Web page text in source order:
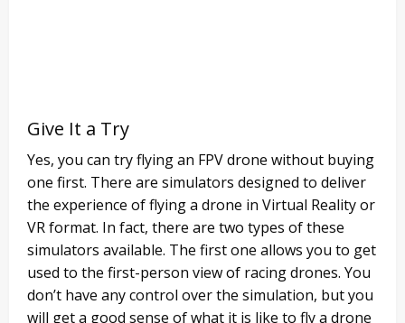
Give It a Try
Yes, you can try flying an FPV drone without buying
one first. There are simulators designed to deliver
the experience of flying a drone in Virtual Reality or
VR format. In fact, there are two types of these
simulators available. The first one allows you to get
used to the first-person view of racing drones. You
don’t have any control over the simulation, but you
will get a good sense of what it is like to fly a drone